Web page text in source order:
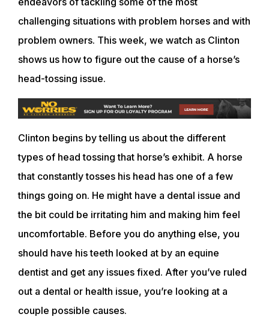
challenging situations with problem horses and with
problem owners. This week, we watch as Clinton
shows us how to figure out the cause of a horse’s
head-tossing issue.
Clinton begins by telling us about the different
types of head tossing that horse’s exhibit. A horse
that constantly tosses his head has one of a few
things going on. He might have a dental issue and
the bit could be irritating him and making him feel
uncomfortable. Before you do anything else, you
should have his teeth looked at by an equine
dentist and get any issues fixed. After you’ve ruled
out a dental or health issue, you’re looking at a
couple possible causes.